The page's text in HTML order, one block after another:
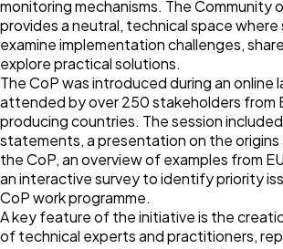
monitoring mechanisms. The Community
provides a neutral, technical space
examine implementation challenges,
explore practical solutions.
The CoP was introduced during an online
attended by over 250 stakeholders from
producing countries. The session
statements, a presentation on the
the CoP, an overview of examples from
an interactive survey to identify priority
CoP work programme.
A key feature of the initiative is the
of technical experts and practitioners,